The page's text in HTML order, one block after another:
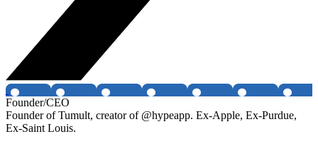
Founder/CEO
Founder of Tumult, creator of @hypeapp. Ex-Apple, Ex-Purdue,
Ex-Saint Louis.